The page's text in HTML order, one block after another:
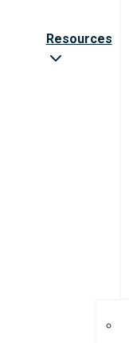
Resources